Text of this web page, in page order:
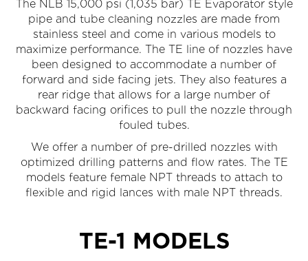
The NLB 15,000 psi (1,035 bar) TE Evaporator style
pipe and tube cleaning nozzles are made from
stainless steel and come in various models to
maximize performance. The TE line of nozzles have
been designed to accommodate a number of
forward and side facing jets. They also features a
rear ridge that allows for a large number of
backward facing orifices to pull the nozzle through
fouled tubes.
We offer a number of pre-drilled nozzles with
optimized drilling patterns and flow rates. The TE
models feature female NPT threads to attach to
flexible and rigid lances with male NPT threads.
TE-1 MODELS